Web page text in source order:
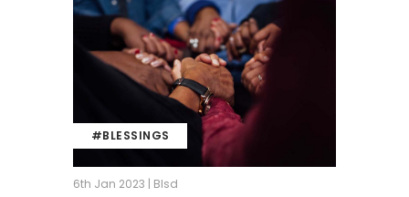
#BLESSINGS
6th Jan 2023 | Blsd